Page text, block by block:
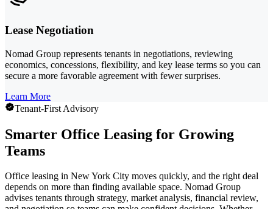
Lease Negotiation
Nomad Group represents tenants in negotiations, reviewing
economics, concessions, flexibility, and key lease terms so you can
secure a more favorable agreement with fewer surprises.
Learn More
Tenant-First Advisory
Smarter Office Leasing for Growing
Teams
Office leasing in New York City moves quickly, and the right deal
depends on more than finding available space. Nomad Group
advises tenants through strategy, market analysis, financial review,